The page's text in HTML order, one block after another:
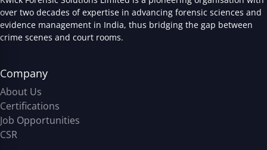
over two decades of expertise in advancing forensic sciences and
evidence management in India, thus bridging the gap between
crime scenes and court rooms.
Company
About Us
Certifications
Job Opportunities
CSR